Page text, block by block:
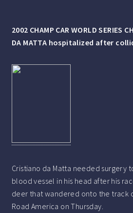
2002 CHAMP CAR WORLD SERIES
DA MATTA hospitalized after
Cristiano da Matta needed surgery
blood vessel in his head after his
deer that wandered onto the track
Road America on Thursday.